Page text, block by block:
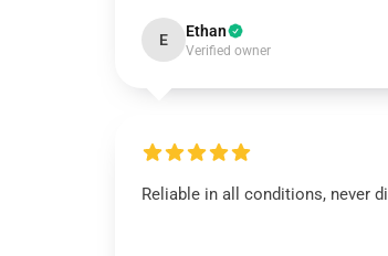
E Ethan
Verified owner
Reliable in all conditions, never